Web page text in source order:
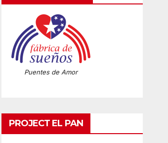
Puentes de Amor
PROJECT EL PAN